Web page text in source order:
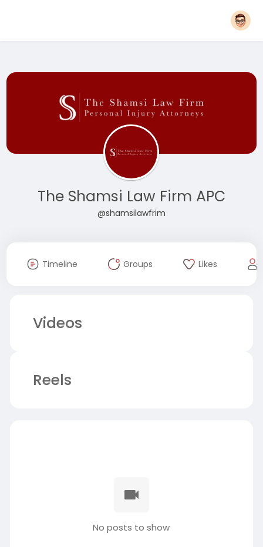
The Shamsi Law Firm APC
@shamsilawfrim
Timeline Groups Likes
Videos
Reels
No posts to show